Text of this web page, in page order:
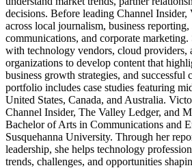
decisions. Before leading Channel
across local journalism, business reporting,
communications, and corporate
with technology vendors, cloud providers,
organizations to develop content that
business growth strategies, and successful
portfolio includes case studies featuring
United States, Canada, and Australia.
Channel Insider, The Valley Ledger, and
Bachelor of Arts in Communications and
Susquehanna University. Through her
leadership, she helps technology
trends, challenges, and opportunities